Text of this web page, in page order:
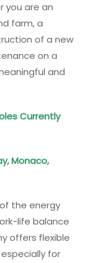
you are an
farm, a
of a new
on a
and
Currently
Monaco,
the energy
life balance
offers flexible
for